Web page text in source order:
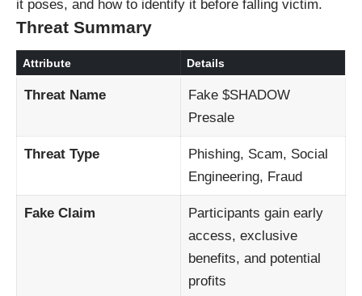
it poses, and how to identify it before falling victim.
Threat Summary
Attribute Details
Threat Name
Fake $SHADOW
Presale
Threat Type
Phishing, Scam, Social
Engineering, Fraud
Fake Claim
Participants gain early
access, exclusive
benefits, and potential
profits